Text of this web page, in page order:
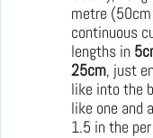
metre (50cm
continuous
lengths in
25cm, just
like into the
like one and
1.5 in the